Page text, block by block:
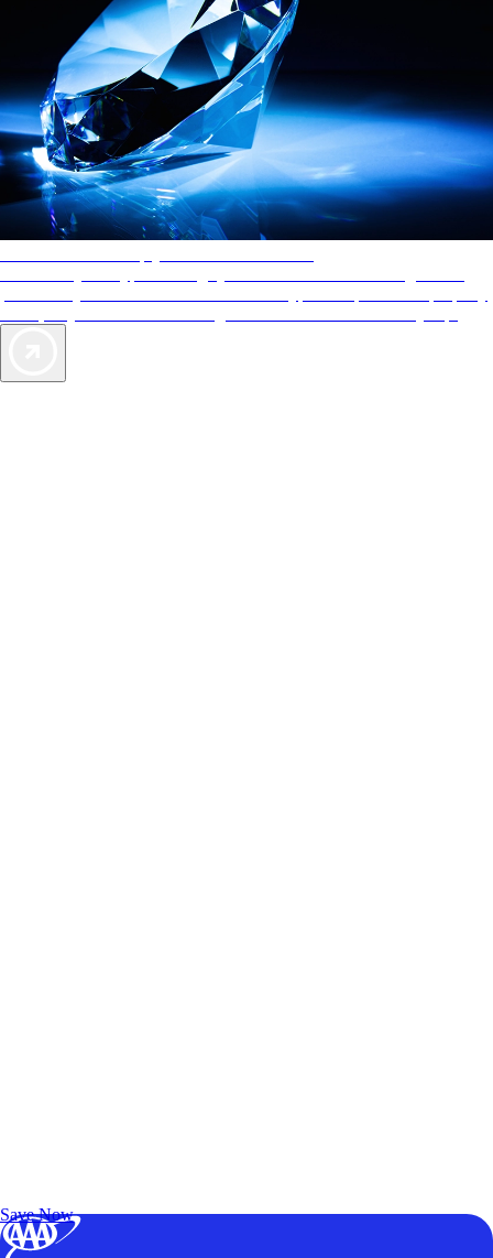
Save Now